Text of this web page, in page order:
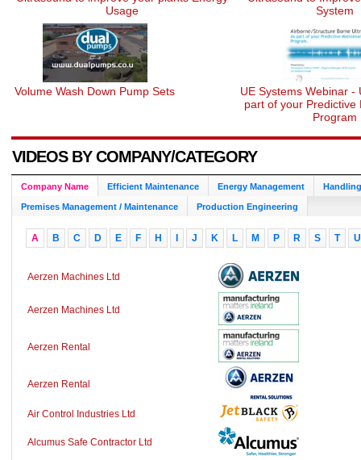
Usage
System
Volume Wash Down Pump Sets
UE Systems Webinar -
part of your Predictive
Program
VIDEOS BY COMPANY/CATEGORY
Company Name Efficient Maintenance Energy Management
Premises Management / Maintenance Production Engineering
A B C D E F H J K L M P R S T U
Aerzen Machines Ltd
Aerzen Machines Ltd
Aerzen Rental
Aerzen Rental
Air Control Industries Ltd
Alcumus Safe Contractor Ltd